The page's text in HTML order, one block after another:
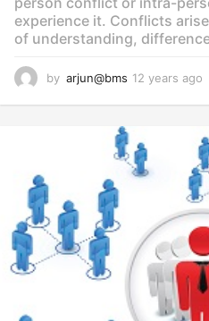
experience it. Conflicts
of understanding,
by arjun@bms 12 years ago
a
r
a
g
o